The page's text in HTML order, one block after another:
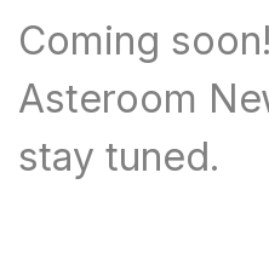
Coming
Asteroom
stay tuned.